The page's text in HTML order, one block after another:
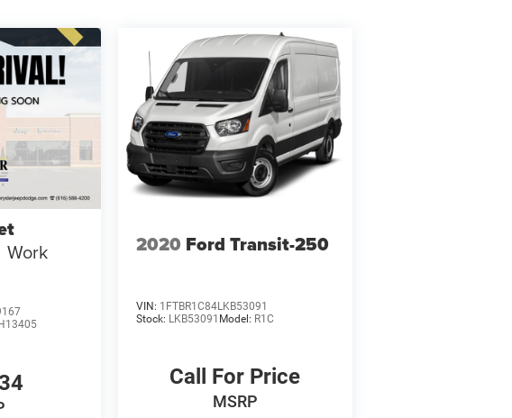
Work
2020 Ford Transit-250
VIN: 1FTBR1C84LKB53091
Stock: LKB53091 Model: R1C
Call For Price
MSRP